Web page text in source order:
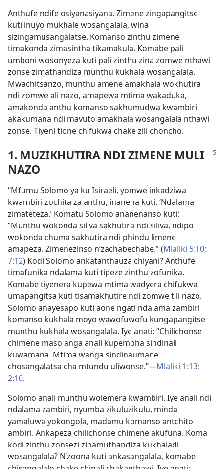
Anthufe ndife osiyanasiyana. Zimene zingapangitse
kuti inuyo mukhale wosangalala, wina
sizingamusangalatse. Komanso zinthu zimene
timakonda zimasintha tikamakula. Komabe pali
umboni wosonyeza kuti pali zinthu zina zomwe nthawi
zonse zimathandiza munthu kukhala wosangalala.
Mwachitsanzo, munthu amene amakhala wokhutira
ndi zomwe ali nazo, amapewa mtima wakaduka,
amakonda anthu komanso sakhumudwa kwambiri
akakumana ndi mavuto amakhala wosangalala nthawi
zonse. Tiyeni tione chifukwa chake zili choncho.
1. MUZIKHUTIRA NDI ZIMENE MULI
NAZO
“Mfumu Solomo ya ku Isiraeli, yomwe inkadziwa
kwambiri zochita za anthu, inanena kuti: ‘Ndalama
zimateteza.’ Komatu Solomo ananenanso kuti:
“Munthu wokonda siliva sakhutira ndi siliva, ndipo
wokonda chuma sakhutira ndi phindu limene
amapeza. Zimenezinso n’zachabechabe.” (Mlaliki 5:10;
7:12) Kodi Solomo ankatanthauza chiyani? Anthufe
timafunika ndalama kuti tipeze zinthu zofunika.
Komabe tiyenera kupewa mtima wadyera chifukwa
umapangitsa kuti tisamakhutire ndi zomwe tili nazo.
Solomo anayesapo kuti aone ngati ndalama zambiri
komanso kukhala moyo wawofuwofu kungapangitse
munthu kukhala wosangalala. Iye anati: “Chilichonse
chimene maso anga anali kupempha sindinali
kuwamana. Mtima wanga sindinaumane
chosangalatsa cha mtundu uliwonse.”—Mlaliki 1:13;
2:10.
Solomo anali munthu wolemera kwambiri. Iye anali ndi
ndalama zambiri, nyumba zikuluzikulu, minda
yamaluwa yokongola, madamu komanso antchito
ambiri. Ankapeza chilichonse chimene akufuna. Koma
kodi zinthu zonsezi zinamuthandiza kukhaladi
wosangalala? N’zoona kuti ankasangalala, komabe